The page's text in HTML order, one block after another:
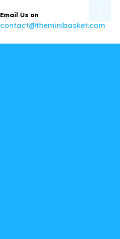
R
B
Email Us on
contact@theminibasket.com